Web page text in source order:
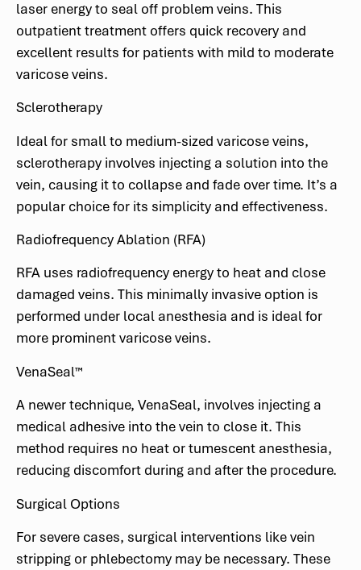
laser energy to seal off problem veins. This
outpatient treatment offers quick recovery and
excellent results for patients with mild to moderate
varicose veins.
Sclerotherapy
Ideal for small to medium-sized varicose veins,
sclerotherapy involves injecting a solution into the
vein, causing it to collapse and fade over time. It’s a
popular choice for its simplicity and effectiveness.
Radiofrequency Ablation (RFA)
RFA uses radiofrequency energy to heat and close
damaged veins. This minimally invasive option is
performed under local anesthesia and is ideal for
more prominent varicose veins.
VenaSeal™
A newer technique, VenaSeal, involves injecting a
medical adhesive into the vein to close it. This
method requires no heat or tumescent anesthesia,
reducing discomfort during and after the procedure.
Surgical Options
For severe cases, surgical interventions like vein
stripping or phlebectomy may be necessary. These